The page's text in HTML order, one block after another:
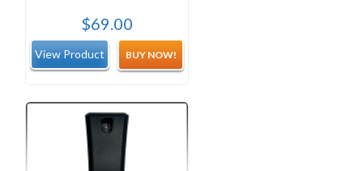
$69.00
BUY NOW!